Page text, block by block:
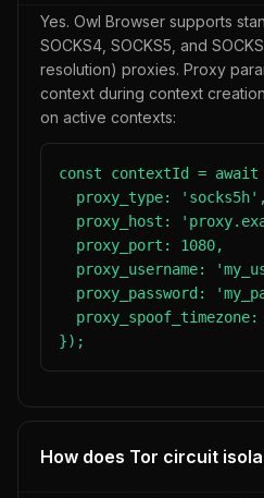
Yes. Owl Browser supports
SOCKS4, SOCKS5, and
resolution) proxies. Proxy
context during context
on active contexts:
const contextId = await
  proxy_type: 'socks5h',
proxy_host:
  proxy_port: 1080,
proxy_username:
proxy_password:
proxy_spoof_timezone:
});
How does Tor circuit